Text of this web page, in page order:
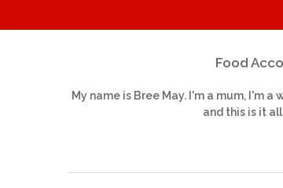
Food
My name is Bree May. I'm a mum, I'm a
and this is it